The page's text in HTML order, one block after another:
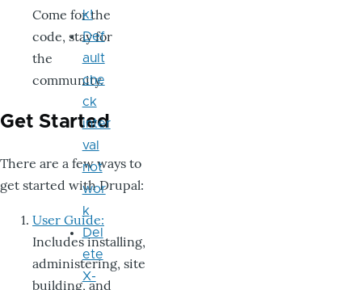
Come for the
code, stay for
the
community.
Get Started
There are a few ways to
get started with Drupal:
User Guide:
Includes installing,
administering, site
building, and
k!
Def
ault
che
ck
inter
val
not
wor
k
Del
ete
X-